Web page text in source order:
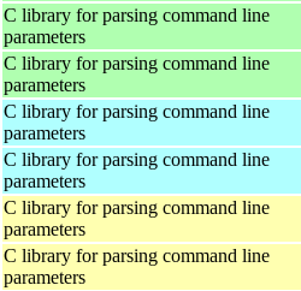
C library for parsing command line
parameters
C library for parsing command line
parameters
C library for parsing command line
parameters
C library for parsing command line
parameters
C library for parsing command line
parameters
C library for parsing command line
parameters